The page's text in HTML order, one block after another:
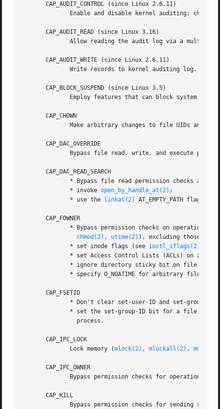
       CAP_AUDIT_CONTROL (since Linux 2.6.11)
Enable and disable kernel auditing;
       CAP_AUDIT_READ (since Linux 3.16)
Allow reading the audit log via a
       CAP_AUDIT_WRITE (since Linux 2.6.11)
              Write records to kernel auditing log.
       CAP_BLOCK_SUSPEND (since Linux 3.5)
Employ features that can block system
       CAP_CHOWN
Make arbitrary changes to file UIDs and
       CAP_DAC_OVERRIDE
Bypass file read, write, and execute
       CAP_DAC_READ_SEARCH
* Bypass file read permission checks and
              * invoke
open_by_handle_at(2) ;
              * use the
linkat(2) AT_EMPTY_PATH
       CAP_FOWNER
* Bypass permission checks on operations
chmod(2) , utime(2) ), excluding those
              * set inode flags (see
ioctl_iflags(2)
* set Access Control Lists (ACLs) on
* ignore directory sticky bit on file
              * specify O_NOATIME for arbitrary files in
       CAP_FSETID
* Don't clear set-user-ID and set-group-ID
* set the set-group-ID bit for a file
                process.
       CAP_IPC_LOCK
              Lock memory (
mlock(2) , mlockall(2) , mmap(2)
       CAP_IPC_OWNER
Bypass permission checks for operations on
       CAP_KILL
Bypass permission checks for sending